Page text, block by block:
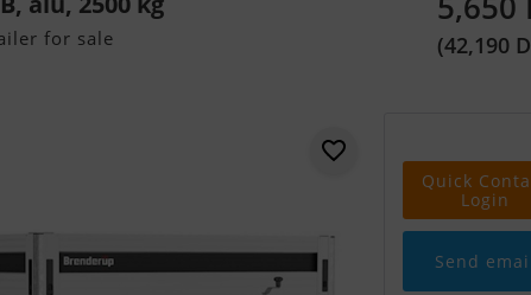
for sale
(42,190
Quick
Login
Send